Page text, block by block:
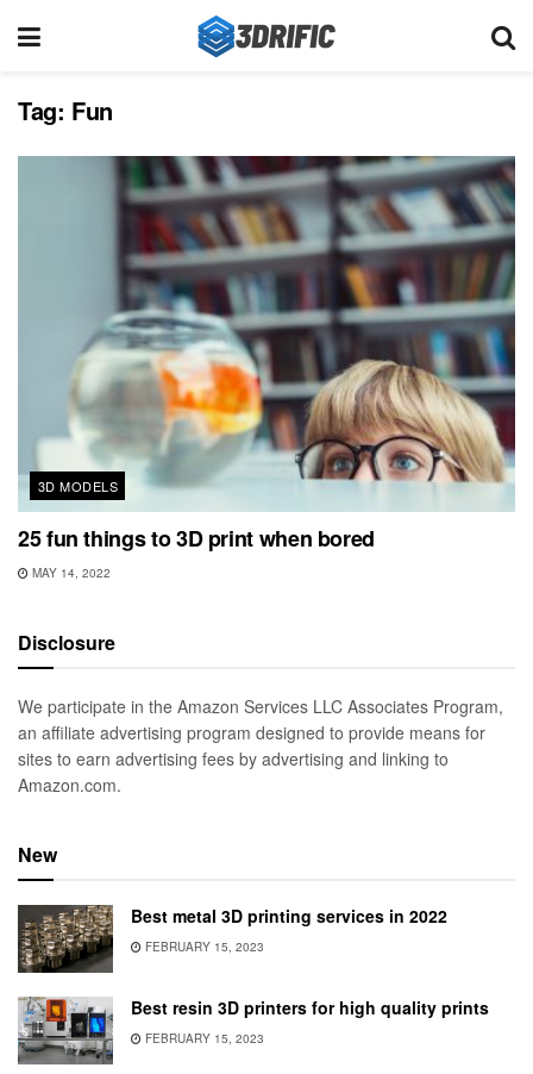
Tag: Fun
3D MODELS
25 fun things to 3D print when bored
MAY 14, 2022
Disclosure
We participate in the Amazon Services LLC Associates Program,
an affiliate advertising program designed to provide means for
sites to earn advertising fees by advertising and linking to
Amazon.com.
New
Best metal 3D printing services in 2022
FEBRUARY 15, 2023
Best resin 3D printers for high quality prints
FEBRUARY 15, 2023